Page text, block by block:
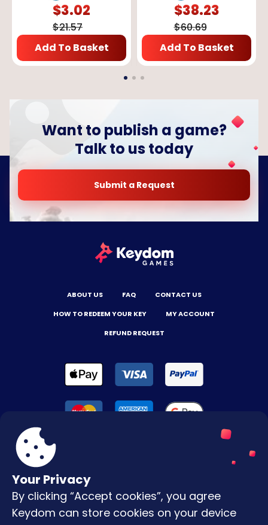
$3.02
$21.57
Add To Basket
$38.23
$60.69
Add To Basket
Your Privacy
By clicking “Accept cookies”, you agree
Keydom can store cookies on your device
Want to publish a game?
Talk to us today
Submit a Request
ABOUT US FAQ
CONTACT US
HOW TO REDEEM YOUR KEY
MY ACCOUNT
REFUND REQUEST
Terms & Conditions
Privacy Policy